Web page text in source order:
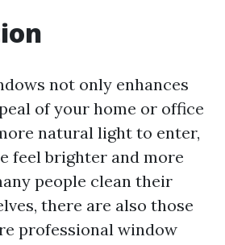
not only enhances
of your home or office
natural light to enter,
feel brighter and more
people clean their
there are also those
professional window